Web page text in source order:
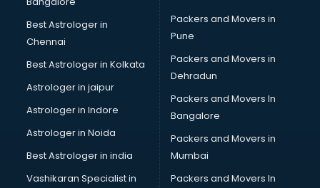
Best Astrologer in
Chennai
Best Astrologer in Kolkata
Astrologer in jaipur
Astrologer in Indore
Astrologer in Noida
Best Astrologer in india
Vashikaran Specialist in
Packers and Movers in
Pune
Packers and Movers in
Dehradun
Packers and Movers In
Bangalore
Packers and Movers in
Mumbai
Packers and Movers In